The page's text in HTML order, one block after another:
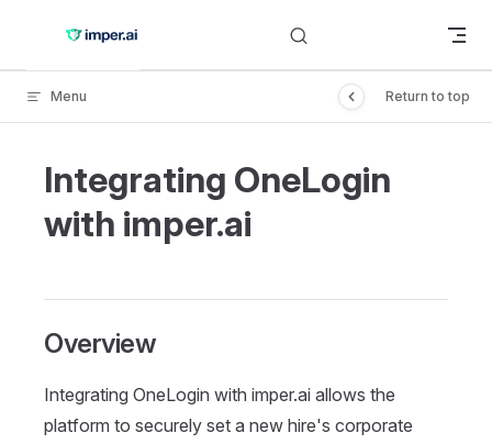
Skip to content
Menu Return to top
Integrating OneLogin
with imper.ai
Overview
Integrating OneLogin with imper.ai allows the
platform to securely set a new hire's corporate